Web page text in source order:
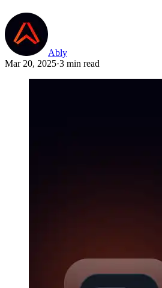
Ably
Mar 20, 2025·3 min read